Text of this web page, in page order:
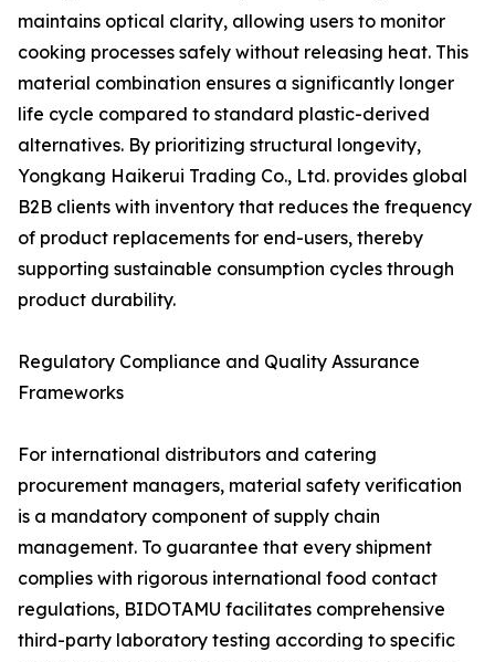
maintains optical clarity, allowing users to monitor
cooking processes safely without releasing heat. This
material combination ensures a significantly longer
life cycle compared to standard plastic-derived
alternatives. By prioritizing structural longevity,
Yongkang Haikerui Trading Co., Ltd. provides global
B2B clients with inventory that reduces the frequency
of product replacements for end-users, thereby
supporting sustainable consumption cycles through
product durability.
Regulatory Compliance and Quality Assurance
Frameworks
For international distributors and catering
procurement managers, material safety verification
is a mandatory component of supply chain
management. To guarantee that every shipment
complies with rigorous international food contact
regulations, BIDOTAMU facilitates comprehensive
third-party laboratory testing according to specific